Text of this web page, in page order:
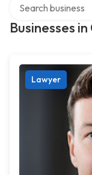
Businesses
Lawyer